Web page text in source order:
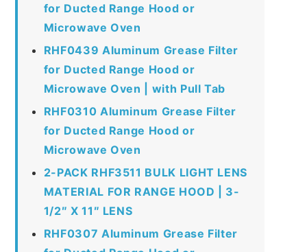
for Ducted Range Hood or
Microwave Oven
RHF0439 Aluminum Grease Filter
for Ducted Range Hood or
Microwave Oven | with Pull Tab
RHF0310 Aluminum Grease Filter
for Ducted Range Hood or
Microwave Oven
2-PACK RHF3511 BULK LIGHT LENS
MATERIAL FOR RANGE HOOD | 3-
1/2″ X 11″ LENS
RHF0307 Aluminum Grease Filter